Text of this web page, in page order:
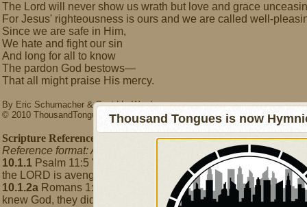
The Lord will never show us wrath but love and grace
For Jesus' righteousness is ours and we are called well-
Since we are safe in Him,
We hate and fight our sin
And long for all to know
The pardon God bestows—
That all might praise His mercy.
By Eric Schumacher & David L. Ward
© 2010 ThousandTongues.org
Scripture References
Reference format: A.B.C where A = Hymn number, B = Stanza
10.1.1 Psalm 11:5 "[The LORD] hates the wicked and the
the LORD is avenging and wrathful; the LORD takes
10.1.2a Romans 1:18-23 "The wrath of God is revealed from
knew God, they did not honor him as God or give thanks to
Thousand Tongues is now